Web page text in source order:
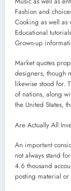
Fashion and
Cooking as well as
Educational tutorials
Grown-up
Market quotes
designers, though
likewise stood for.
of nations, along
the United States,
Are Actually All
An important
not always stand
4.6 thousand
posting material